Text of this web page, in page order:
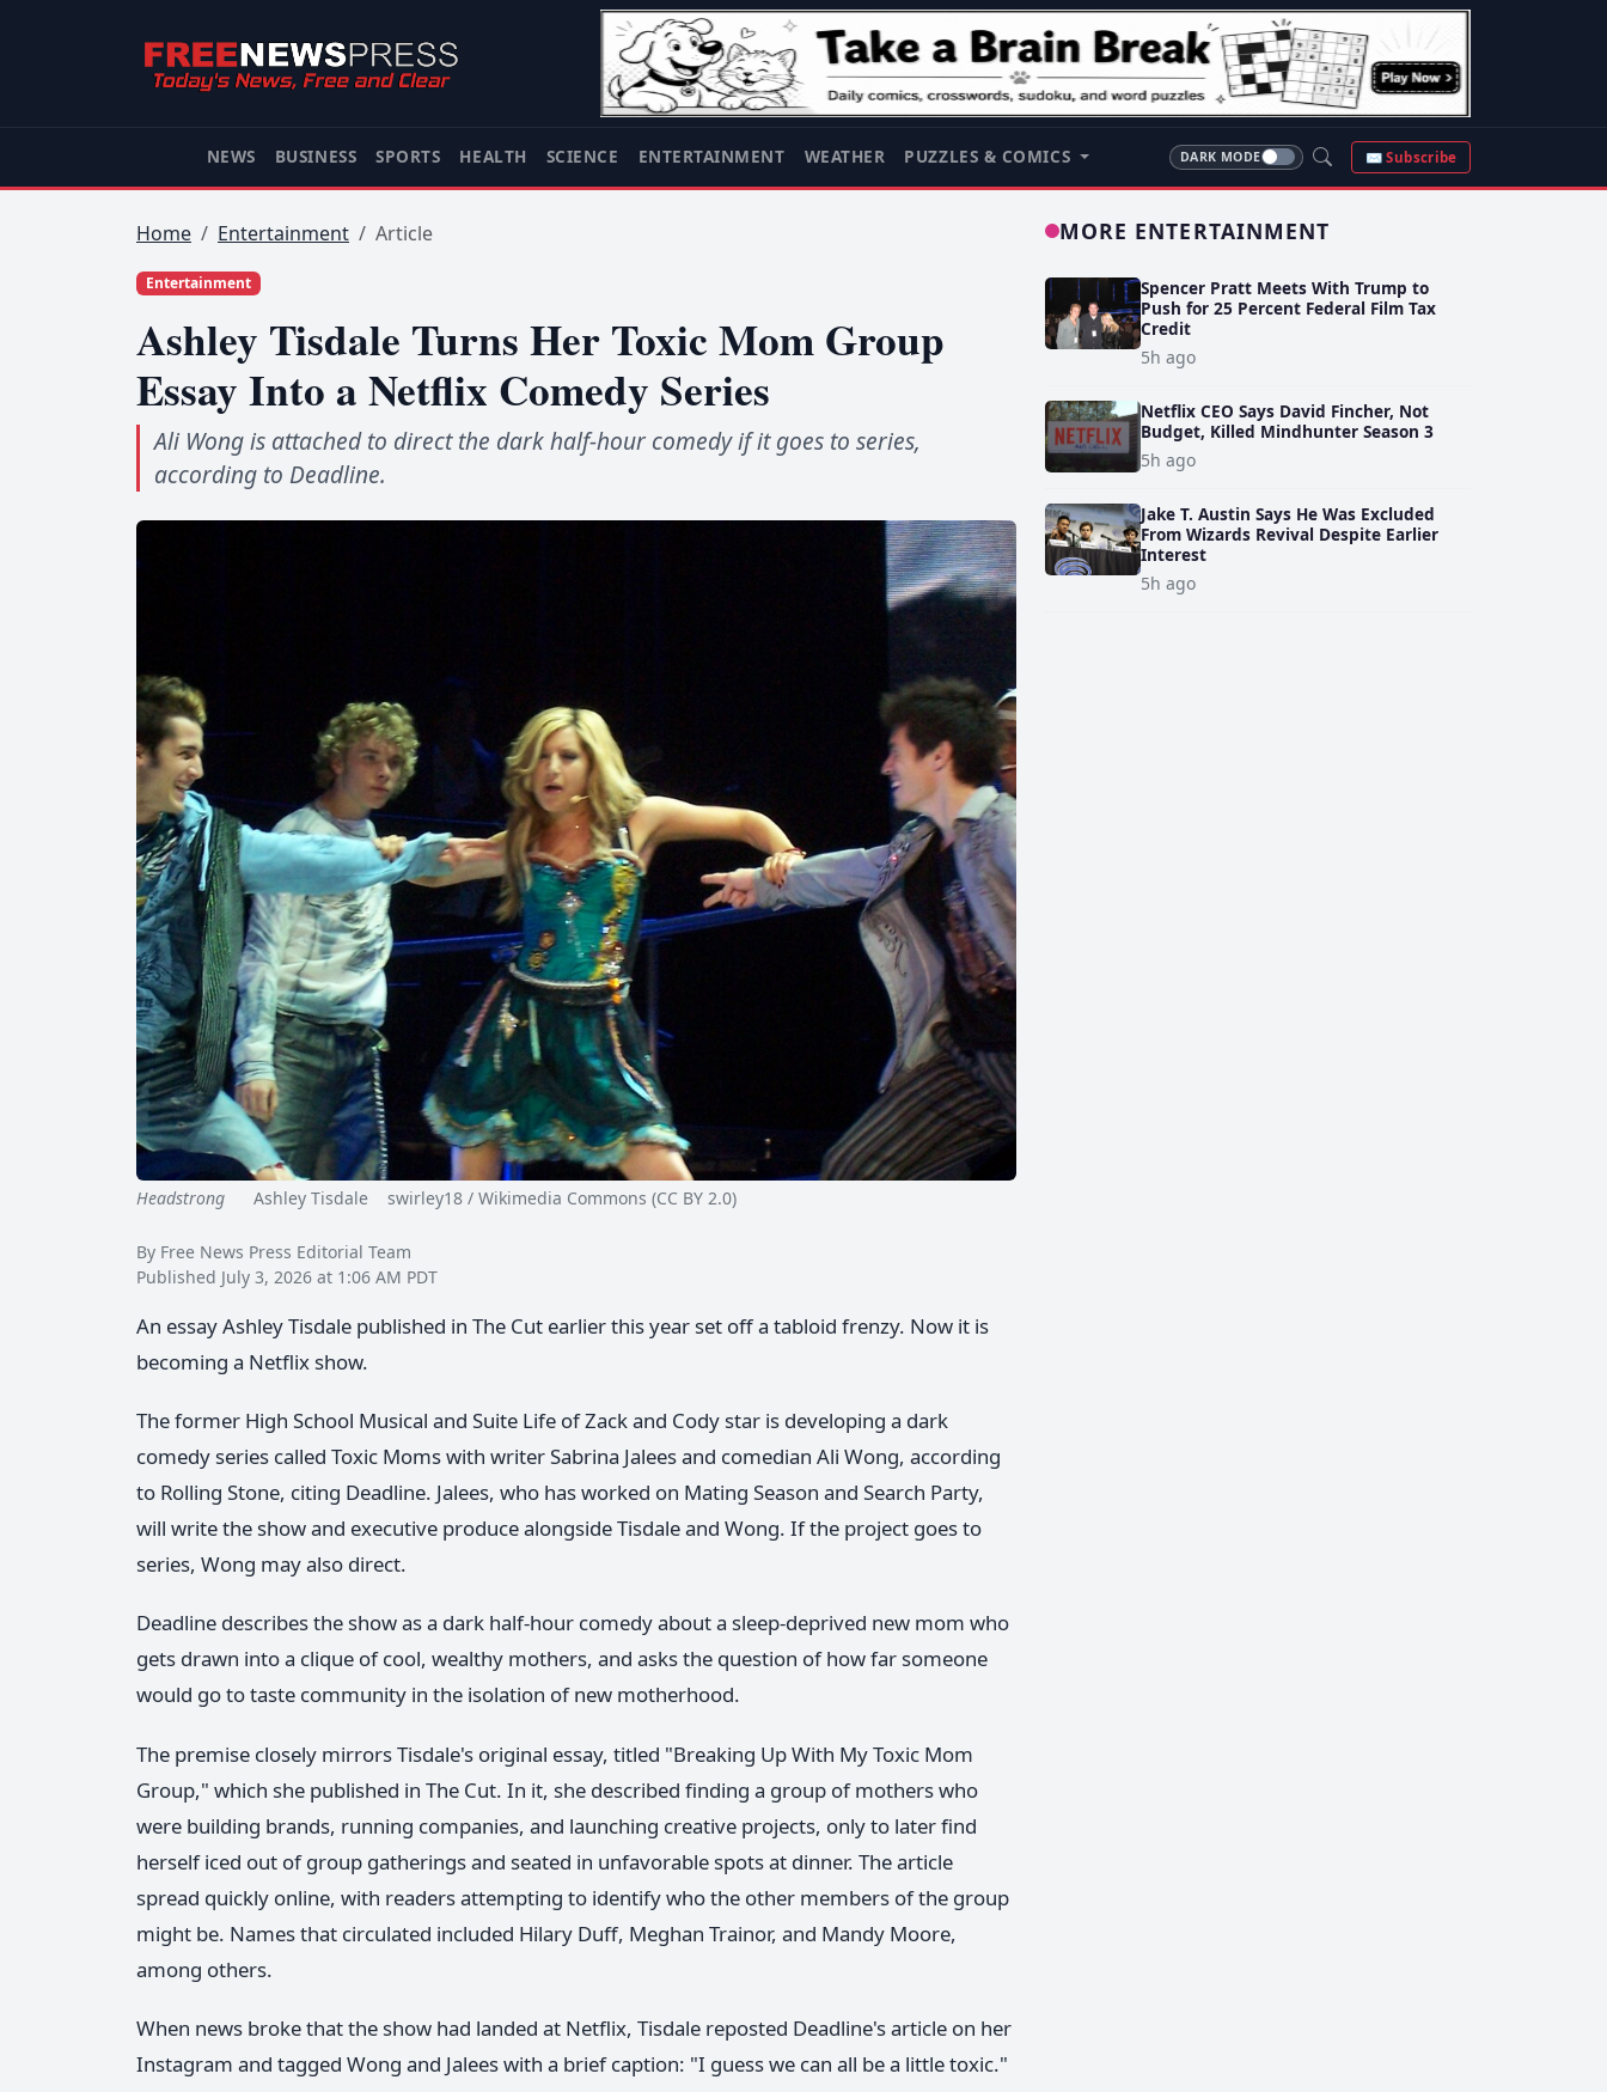
NEWS BUSINESS SPORTS HEALTH SCIENCE ENTERTAINMENT WEATHER PUZZLES & COMICS DARK MODE ✉ Subscribe
Home Entertainment Article
Entertainment
Ashley Tisdale Turns Her Toxic Mom Group
Essay Into a Netflix Comedy Series
Ali Wong is attached to direct the dark half-hour comedy if it goes to series,
according to Deadline.
Headstrong Ashley Tisdale swirley18 / Wikimedia Commons (CC BY 2.0)
By Free News Press Editorial Team
Published July 3, 2026 at 1:06 AM PDT
An essay Ashley Tisdale published in The Cut earlier this year set off a tabloid frenzy. Now it is
becoming a Netflix show.
The former High School Musical and Suite Life of Zack and Cody star is developing a dark
comedy series called Toxic Moms with writer Sabrina Jalees and comedian Ali Wong, according
to Rolling Stone, citing Deadline. Jalees, who has worked on Mating Season and Search Party,
will write the show and executive produce alongside Tisdale and Wong. If the project goes to
series, Wong may also direct.
Deadline describes the show as a dark half-hour comedy about a sleep-deprived new mom who
gets drawn into a clique of cool, wealthy mothers, and asks the question of how far someone
would go to taste community in the isolation of new motherhood.
The premise closely mirrors Tisdale's original essay, titled "Breaking Up With My Toxic Mom
Group," which she published in The Cut. In it, she described finding a group of mothers who
were building brands, running companies, and launching creative projects, only to later find
herself iced out of group gatherings and seated in unfavorable spots at dinner. The article
spread quickly online, with readers attempting to identify who the other members of the group
might be. Names that circulated included Hilary Duff, Meghan Trainor, and Mandy Moore,
among others.
When news broke that the show had landed at Netflix, Tisdale reposted Deadline's article on her
Instagram and tagged Wong and Jalees with a brief caption: "I guess we can all be a little toxic."
MORE ENTERTAINMENT
Spencer Pratt Meets With Trump to
Push for 25 Percent Federal Film Tax
Credit
5h ago
Netflix CEO Says David Fincher, Not
Budget, Killed Mindhunter Season 3
5h ago
Jake T. Austin Says He Was Excluded
From Wizards Revival Despite Earlier
Interest
5h ago